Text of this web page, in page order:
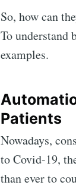
So, how can
To understand
examples.
Patients
Nowadays,
to Covid-19,
than ever to